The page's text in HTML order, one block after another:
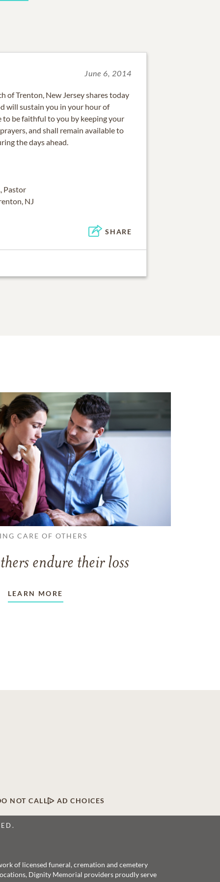
June 6, 2014
of Trenton, New Jersey shares today
will sustain you in your hour of
be faithful to you by keeping your
and shall remain available to
the days ahead.
Pastor
NJ
SHARE
CARE OF OTHERS
endure their loss
LEARN MORE
NOT CALL AD CHOICES
of licensed funeral, cremation and cemetery
Dignity Memorial providers proudly serve